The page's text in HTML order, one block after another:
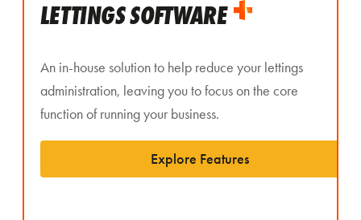
LETTINGS SOFTWARE
An in-house solution to help reduce your lettings
administration, leaving you to focus on the core
function of running your business.
Explore Features